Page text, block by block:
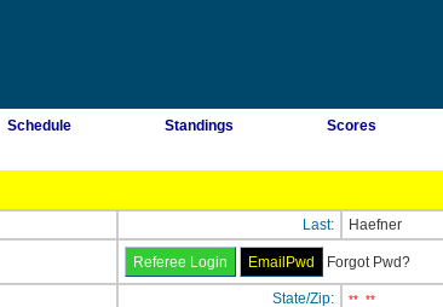
Schedule Standings Scores
Last: Haefner
Forgot Pwd?
State/Zip: ** **